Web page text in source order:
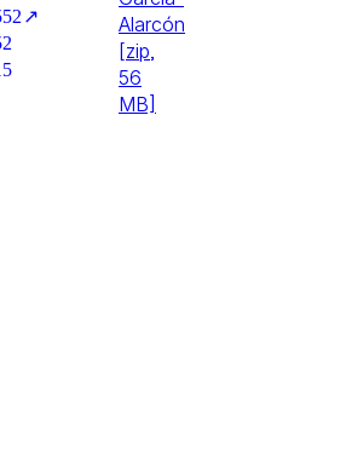
↗
Alarcón
[zip,
56
MB]